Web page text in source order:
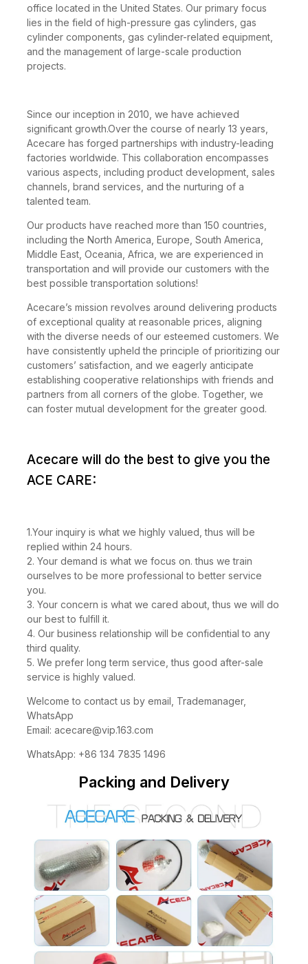
office located in the United States. Our primary focus
lies in the field of high-pressure gas cylinders, gas
cylinder components, gas cylinder-related equipment,
and the management of large-scale production
projects.
Since our inception in 2010, we have achieved
significant growth.Over the course of nearly 13 years,
Acecare has forged partnerships with industry-leading
factories worldwide. This collaboration encompasses
various aspects, including product development, sales
channels, brand services, and the nurturing of a
talented team.
Our products have reached more than 150 countries,
including the North America, Europe, South America,
Middle East, Oceania, Africa, we are experienced in
transportation and will provide our customers with the
best possible transportation solutions!
Acecare’s mission revolves around delivering products
of exceptional quality at reasonable prices, aligning
with the diverse needs of our esteemed customers. We
have consistently upheld the principle of prioritizing our
customers’ satisfaction, and we eagerly anticipate
establishing cooperative relationships with friends and
partners from all corners of the globe. Together, we
can foster mutual development for the greater good.
Acecare will do the best to give you the
ACE CARE:
1.Your inquiry is what we highly valued, thus will be
replied within 24 hours.
2. Your demand is what we focus on. thus we train
ourselves to be more professional to better service
you.
3. Your concern is what we cared about, thus we will do
our best to fulfill it.
4. Our business relationship will be confidential to any
third quality.
5. We prefer long term service, thus good after-sale
service is highly valued.
Welcome to contact us by email, Trademanager,
WhatsApp
Email: acecare@vip.163.com
WhatsApp: +86 134 7835 1496
Packing and Delivery